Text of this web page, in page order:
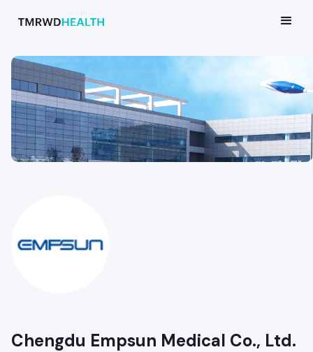
Chengdu Empsun Medical Co., Ltd.